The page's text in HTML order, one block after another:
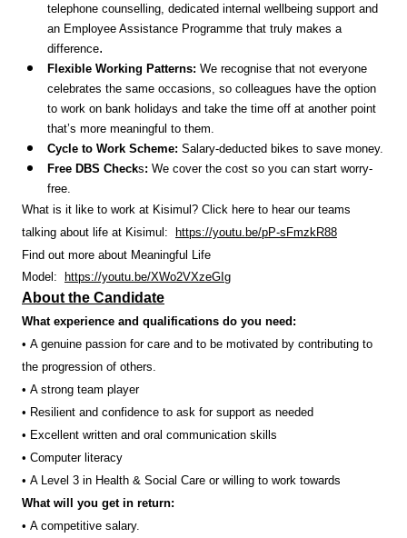
telephone counselling, dedicated internal wellbeing support and
an Employee Assistance Programme that truly makes a
difference.
Flexible Working Patterns: We recognise that not everyone
celebrates the same occasions, so colleagues have the option
to work on bank holidays and take the time off at another point
that’s more meaningful to them.
Cycle to Work Scheme: Salary-deducted bikes to save money.
Free DBS Checks: We cover the cost so you can start worry-
free.
What is it like to work at Kisimul? Click here to hear our teams
talking about life at Kisimul:
https://youtu.be/pP-sFmzkR88
Find out more about Meaningful Life
Model:
https://youtu.be/XWo2VXzeGIg
About the Candidate
What experience and qualifications do you need:
• A genuine passion for care and to be motivated by contributing to
the progression of others.
• A strong team player
• Resilient and confidence to ask for support as needed
• Excellent written and oral communication skills
• Computer literacy
• A Level 3 in Health & Social Care or willing to work towards
What will you get in return:
• A competitive salary.